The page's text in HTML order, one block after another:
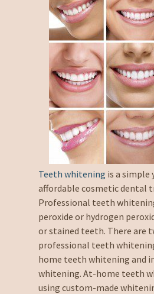
Teeth whitening is a simple
affordable cosmetic dental
Professional teeth
peroxide or hydrogen
or stained teeth. There are
professional teeth
home teeth whitening and
whitening. At-home teeth
using custom-made